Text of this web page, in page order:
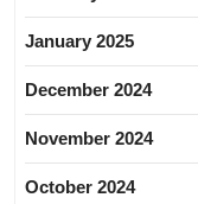
January 2025
December 2024
November 2024
October 2024